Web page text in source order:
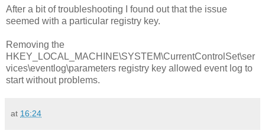
After a bit of troubleshooting I found out that the issue
seemed with a particular registry key.
Removing the
HKEY_LOCAL_MACHINE\SYSTEM\CurrentControlSet\ser
vices\eventlog\parameters registry key allowed event log to
start without problems.
at 16:24